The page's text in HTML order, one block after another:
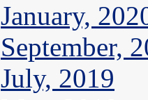
January,
September,
July, 2019